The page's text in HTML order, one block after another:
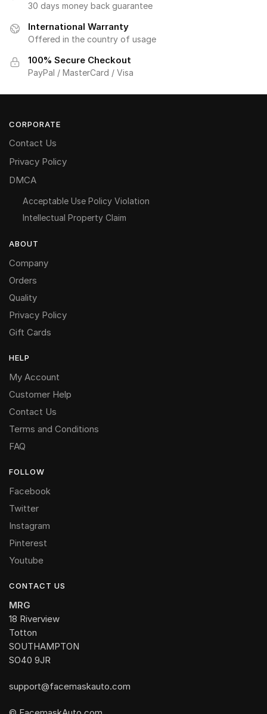
30 days money back guarantee
International Warranty
Offered in the country of usage
100% Secure Checkout
PayPal / MasterCard / Visa
CORPORATE
Contact Us
Privacy Policy
DMCA
Acceptable Use Policy Violation
Intellectual Property Claim
ABOUT
Company
Orders
Quality
Privacy Policy
Gift Cards
HELP
My Account
Customer Help
Contact Us
Terms and Conditions
FAQ
FOLLOW
Facebook
Twitter
Instagram
Pinterest
Youtube
CONTACT US
MRG
18 Riverview
Totton
SOUTHAMPTON
SO40 9JR
support@facemaskauto.com